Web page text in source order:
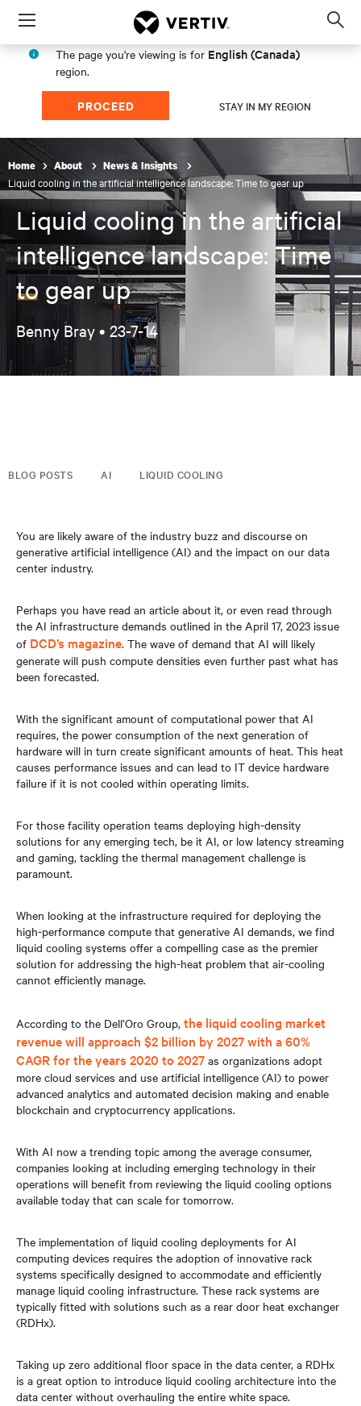
Menu
The page you're viewing is for English (Canada)
region.
PROCEED STAY IN MY REGION
Home About News & Insights
Liquid cooling in the artificial intelligence landscape: Time to gear up
Liquid cooling in the artificial
intelligence landscape: Time
to gear up
Benny Bray • 23-7-14
BLOG POSTS AI LIQUID COOLING
You are likely aware of the industry buzz and discourse on
generative artificial intelligence (AI) and the impact on our data
center industry.
Perhaps you have read an article about it, or even read through
the AI infrastructure demands outlined in the April 17, 2023 issue
of DCD’s magazine. The wave of demand that AI will likely
generate will push compute densities even further past what has
been forecasted.
With the significant amount of computational power that AI
requires, the power consumption of the next generation of
hardware will in turn create significant amounts of heat. This heat
causes performance issues and can lead to IT device hardware
failure if it is not cooled within operating limits.
For those facility operation teams deploying high-density
solutions for any emerging tech, be it AI, or low latency streaming
and gaming, tackling the thermal management challenge is
paramount.
When looking at the infrastructure required for deploying the
high-performance compute that generative AI demands, we find
liquid cooling systems offer a compelling case as the premier
solution for addressing the high-heat problem that air-cooling
cannot efficiently manage.
According to the Dell’Oro Group, the liquid cooling market
revenue will approach $2 billion by 2027 with a 60%
CAGR for the years 2020 to 2027 as organizations adopt
more cloud services and use artificial intelligence (AI) to power
advanced analytics and automated decision making and enable
blockchain and cryptocurrency applications.
With AI now a trending topic among the average consumer,
companies looking at including emerging technology in their
operations will benefit from reviewing the liquid cooling options
available today that can scale for tomorrow.
The implementation of liquid cooling deployments for AI
computing devices requires the adoption of innovative rack
systems specifically designed to accommodate and efficiently
manage liquid cooling infrastructure. These rack systems are
typically fitted with solutions such as a rear door heat exchanger
(RDHx).
Taking up zero additional floor space in the data center, a RDHx
is a great option to introduce liquid cooling architecture into the
data center without overhauling the entire white space.